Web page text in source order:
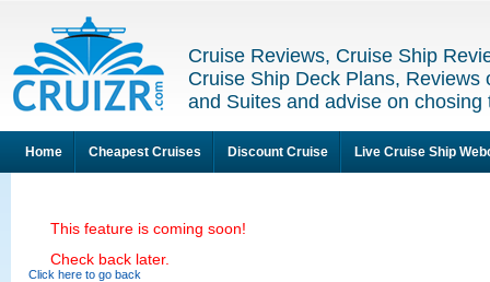
Cruise Reviews, Cruise Ship
Cruise Ship Deck Plans, Reviews
and Suites and advise on
Home Cheapest Cruises Discount Cruise Live Cruise Ship
This feature is coming soon!
Check back later.
Click here to go back